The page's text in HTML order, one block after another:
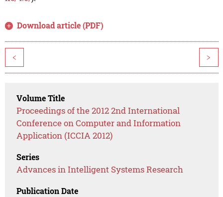
Download article (PDF)
< >
Volume Title
Proceedings of the 2012 2nd International
Conference on Computer and Information
Application (ICCIA 2012)
Series
Advances in Intelligent Systems Research
Publication Date